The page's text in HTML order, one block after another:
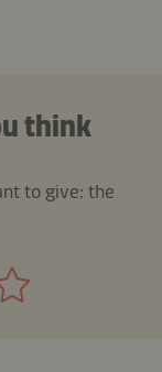
think
to give: the